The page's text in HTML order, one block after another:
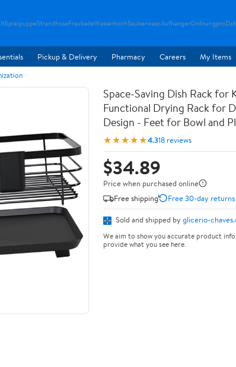
SpielpuppeStrandhoseFraubadeWasserkochSauberwascAufhangerOrdnungpro
Pickup & Delivery Pharmacy Careers My Items
Space-Saving Dish Rack
Functional Drying Rack for
Design - Feet for Bowl and
★★★★★4.318 reviews
$34.89
Price when purchased online
Free shipping
Free 30-day returns
Sold and shipped by glicerio-
We aim to show you accurate product
provide what you see here.